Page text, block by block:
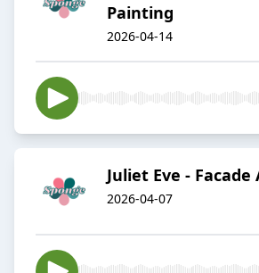
Painting
2026-04-14
Juliet Eve - Facade
2026-04-07